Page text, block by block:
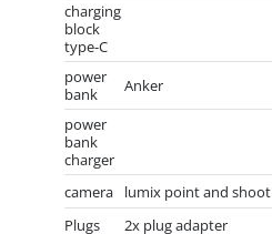
charging
block
type-C
power
bank
Anker
power
bank
charger
camera lumix point and shoot
Plugs
2x plug adapter